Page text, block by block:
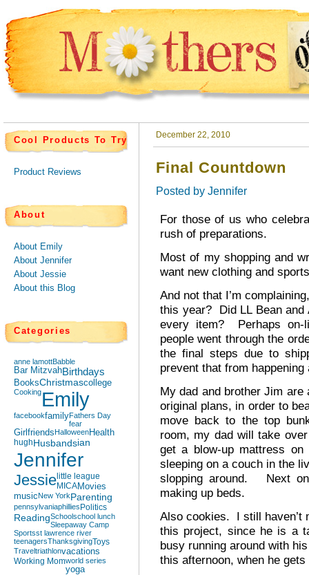
Cool Products To Try
Product Reviews
About
About Emily
About Jennifer
About Jessie
About this Blog
Categories
anne lamottBabble
Bar MitzvahBirthdays
BooksChristmascollege
CookingEmily
facebookfamilyFathers Day
fear
GirlfriendsHalloweenHealth
hughHusbandsian
Jennifer
Jessie little league
MICAMovies
musicNew YorkParenting
pennsylvaniaphillies Politics
ReadingSchoolschool lunch
Sleepaway Camp
Sportsst lawrence river
teenagersThanksgivingToys
Traveltriathlonvacations
Working Momworld series
yoga
December 22, 2010
Final Countdown
Posted by Jennifer
For those of us who
rush of preparations.
Most of my shopping and
want new clothing and
And not that I’m
this year? Did LL Bean
every item? Perhaps on-
people went through the
the final steps due to
prevent that from happening
My dad and brother Jim
original plans, in order to
move back to the top
room, my dad will take
get a blow-up mattress
sleeping on a couch in the
slopping around. Next
making up beds.
Also cookies. I still haven’t
this project, since he is a
busy running around with
this afternoon, when he